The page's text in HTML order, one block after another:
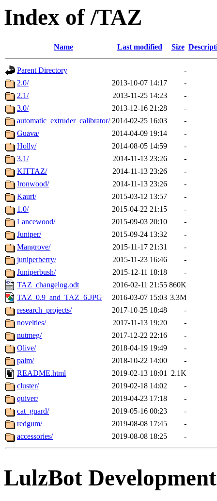
Index of /TAZ
Name Last modified Size
Parent Directory
-
2.0/
2013-10-07 14:17
-
2.1/
2013-11-25 14:23
-
3.0/
2013-12-16 21:28
-
automatic_extruder_calibrator/ 2014-02-25 16:03
-
Guava/
2014-04-09 19:14
-
Holly/
2014-08-05 14:59
-
3.1/
2014-11-13 23:26
-
KITTAZ/
2014-11-13 23:26
-
Ironwood/
2014-11-13 23:26
-
Kauri/
2015-03-12 13:57
-
1.0/
2015-04-22 21:15
-
Lancewood/
2015-09-03 20:10
-
Juniper/
2015-09-24 13:32
-
Mangrove/
2015-11-17 21:31
-
juniperberry/
2015-11-23 16:46
-
Juniperbush/
2015-12-11 18:18
-
TAZ_changelog.odt
2016-02-11 21:55 860K
TAZ_0.9_and_TAZ_6.JPG
2016-03-07 15:03 3.3M
research_projects/
2017-10-25 18:48
-
novelties/
2017-11-13 19:20
-
nutmeg/
2017-12-22 22:16
-
Olive/
2018-04-19 19:49
-
palm/
2018-10-22 14:00
-
README.html
2019-02-13 18:01 2.1K
cluster/
2019-02-18 14:02
-
quiver/
2019-04-23 17:18
-
cat_guard/
2019-05-16 00:23
-
redgum/
2019-08-08 17:45
-
accessories/
2019-08-08 18:25 -
LulzBot